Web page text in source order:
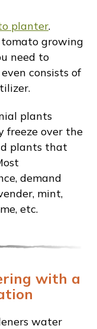
planter.
tomato growing
need to
consists of
plants
freeze over the
plants that
demand
mint,
etc.
with a
water